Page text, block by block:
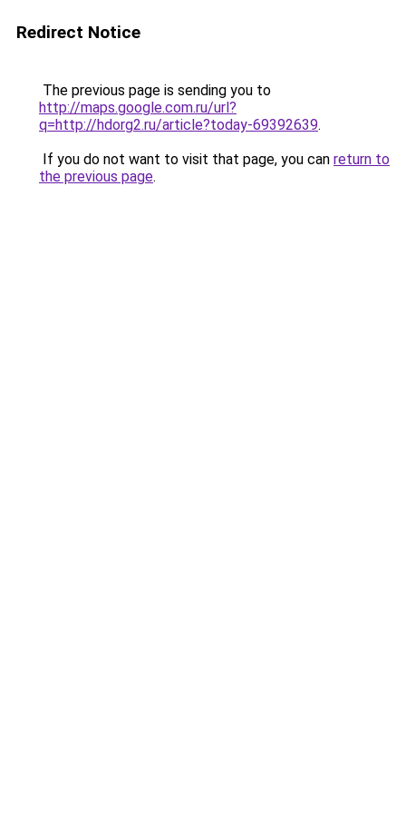
Redirect Notice
The previous page is sending you to
http://maps.google.com.ru/url?
q=http://hdorg2.ru/article?today-69392639.
If you do not want to visit that page, you can return to
the previous page.